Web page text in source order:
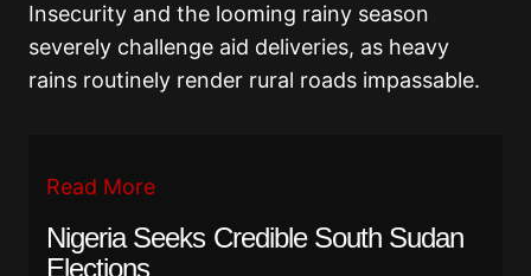
Insecurity and the looming rainy season
severely challenge aid deliveries, as heavy
rains routinely render rural roads impassable.
Read More
Nigeria Seeks Credible South Sudan
Elections